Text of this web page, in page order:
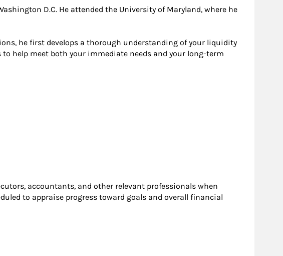
D.C. He attended the University of Maryland, where he
he first develops a thorough understanding of your liquidity
help meet both your immediate needs and your long-term
accountants, and other relevant professionals when
to appraise progress toward goals and overall financial